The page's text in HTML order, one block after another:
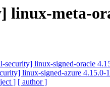
meta-
security] linux-signed-oracle
linux-signed-azure 4.15.0-
] [ author ]